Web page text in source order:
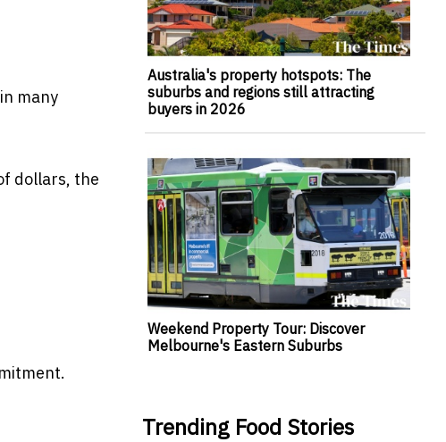
many
dollars, the
Australia's property hotspots: The
suburbs and regions still attracting
buyers in 2026
Weekend Property Tour: Discover
Melbourne's Eastern Suburbs
Trending Food Stories